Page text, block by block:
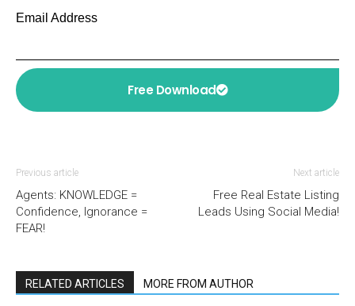
Email Address
Free Download
Previous article
Agents: KNOWLEDGE =
Confidence, Ignorance =
FEAR!
Next article
Free Real Estate Listing
Leads Using Social Media!
RELATED ARTICLES MORE FROM AUTHOR